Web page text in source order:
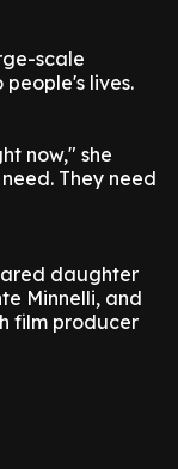
scale
lives.
now," she
They need
daughter
Minnelli, and
film producer